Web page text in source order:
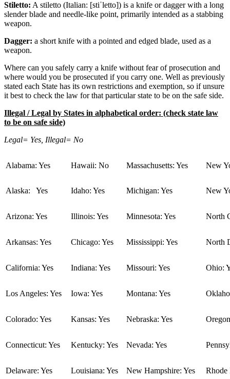
Stiletto: A stiletto (Italian: [stiˈletto]) is a knife or dagger with a long
slender blade and needle-like point, primarily intended as a stabbing
weapon.
Dagger: a short knife with a pointed and edged blade, used as a
weapon.
Where can you safely carry a knife without fear of prosecution and
where would you be prosecuted if you carry one. Well as previously
stated each State has its own restrictions and exemption, so if unsure
it best to check the law for that particular state to be on the safe side.
Illegal / Legal by States in alphabetical order: (check state law
to be on safe side)
Legal= Yes, Illegal= No
Alabama: Yes Hawaii: No Massachusetts: Yes New
Alaska: Yes Idaho: Yes Michigan: Yes New
Arizona: Yes Illinois: Yes Minnesota: Yes North
Arkansas: Yes Chicago: Yes Mississippi: Yes North
California: Yes Indiana: Yes Missouri: Yes Ohio:
Los Angeles: Yes Iowa: Yes Montana: Yes
Colorado: Yes Kansas: Yes Nebraska: Yes
Connecticut: Yes Kentucky: Yes Nevada: Yes
Delaware: Yes Louisiana: Yes New Hampshire: Yes Rhode